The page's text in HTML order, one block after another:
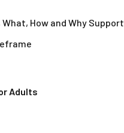
What, How and Why Support
Adults